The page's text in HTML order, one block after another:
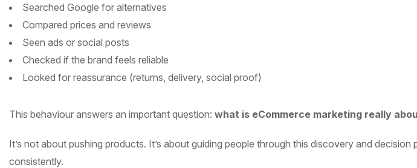
Searched Google for alternatives
Compared prices and reviews
Seen ads or social posts
Checked if the brand feels reliable
Looked for reassurance (returns, delivery, social proof)
This behaviour answers an important question: what is eCommerce marketing really
It’s not about pushing products. It’s about guiding people through this discovery and decision
consistently.